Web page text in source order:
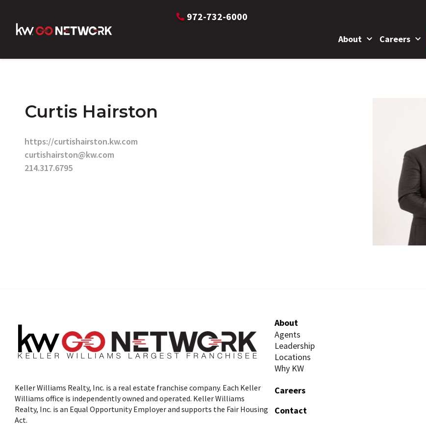
972-732-6000
About Careers
Curtis Hairston
https://curtishairston.kw.com
curtishairston@kw.com
214.317.6795
Keller Williams Realty, Inc. is a real estate franchise company. Each Keller
Williams office is independently owned and operated. Keller Williams
Realty, Inc. is an Equal Opportunity Employer and supports the Fair Housing
Act.
About
Agents
Leadership
Locations
Why KW
Careers
Contact